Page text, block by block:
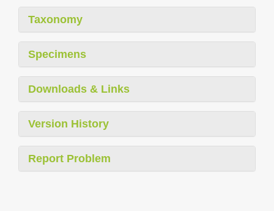
Taxonomy
Specimens
Downloads & Links
Version History
Report Problem